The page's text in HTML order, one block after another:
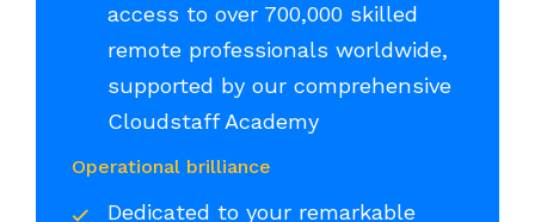
access to over 700,000 skilled
remote professionals worldwide,
supported by our comprehensive
Cloudstaff Academy
Operational brilliance
Dedicated to your remarkable